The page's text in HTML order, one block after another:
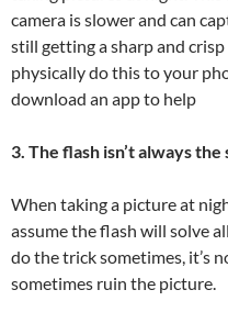
camera is slower and can
still getting a sharp and
physically do this to your
download an app to help
3. The flash isn’t always
When taking a picture at
assume the flash will solve
do the trick sometimes, it’s
sometimes ruin the picture.